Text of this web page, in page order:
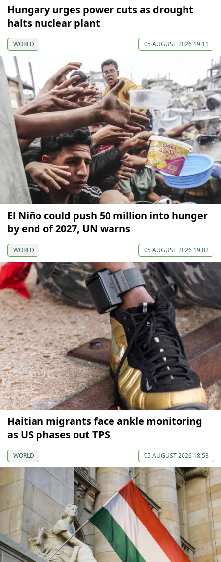
Hungary urges power cuts as drought
halts nuclear plant
WORLD 05 AUGUST 2026 19:11
El Niño could push 50 million into hunger
by end of 2027, UN warns
WORLD 05 AUGUST 2026 19:02
Haitian migrants face ankle monitoring
as US phases out TPS
WORLD 05 AUGUST 2026 18:53